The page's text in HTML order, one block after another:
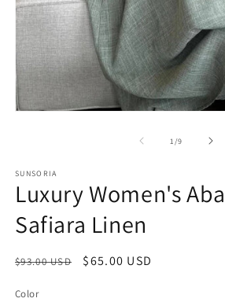
1/of
9
SUNSORIA
Luxury Women's
Safiara Linen
Regular
$93.00 USD
Sale
$65.00 USD
Color